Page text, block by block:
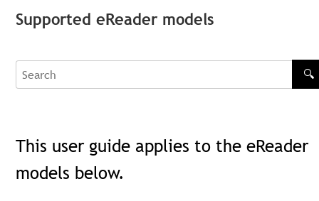
Supported eReader models
Search
🔍
This user guide applies to the eReader
models below.